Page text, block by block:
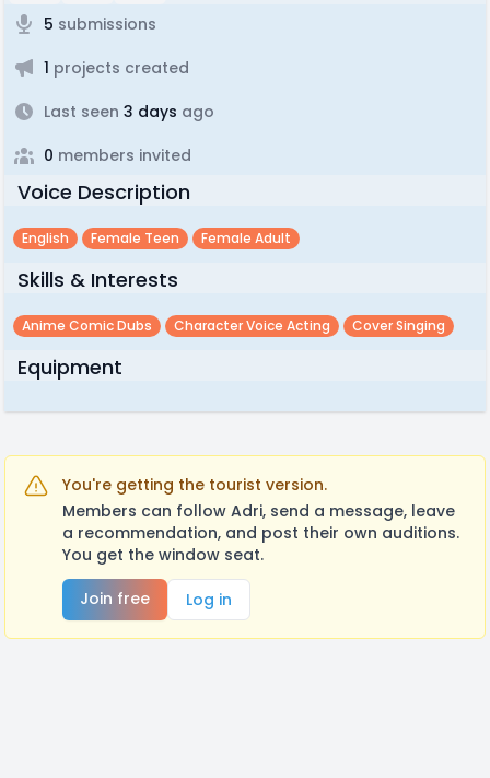
5 submissions
1 projects created
Last seen 3 days ago
0 members invited
Voice Description
English Female Teen Female Adult
Skills & Interests
Anime Comic Dubs Character Voice Acting Cover Singing
Equipment
You're getting the tourist version.
Members can follow Adri, send a message, leave
a recommendation, and post their own auditions.
You get the window seat.
Join free
Log in